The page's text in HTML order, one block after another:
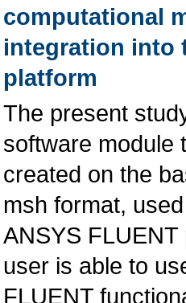
computational
integration into
platform
The present
software module
created on the
msh format,
ANSYS
user is able to
FLUENT